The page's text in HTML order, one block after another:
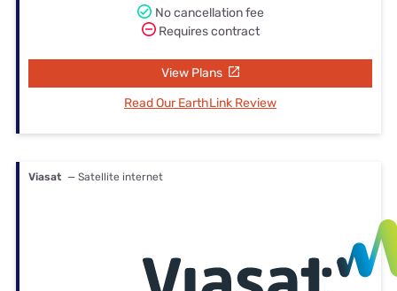
No cancellation fee
Requires contract
View Plans
Read Our EarthLink Review
Viasat — Satellite internet